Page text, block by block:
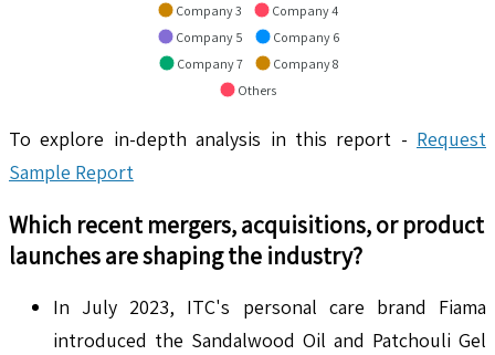
Company 3
Company 4
Company 5
Company 6
Company 7
Company 8
Others
To explore in-depth analysis in this report - Request
Sample Report
Which recent mergers, acquisitions, or product
launches are shaping the industry?
In July 2023, ITC's personal care brand Fiama
introduced the Sandalwood Oil and Patchouli Gel